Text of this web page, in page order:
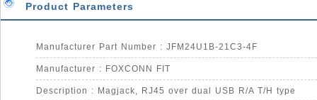
Product Parameters
Manufacturer Part Number : JFM24U1B-21C3-4F
Manufacturer : FOXCONN FIT
Description : Magjack, RJ45 over dual USB R/A T/H type